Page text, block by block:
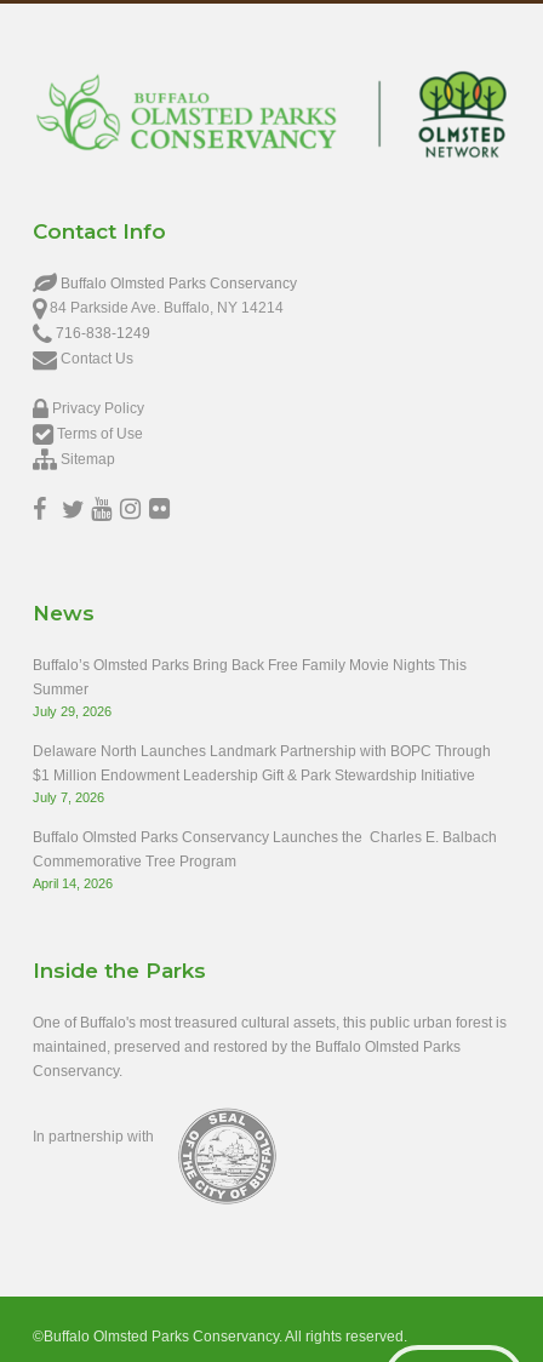
Contact Info
Buffalo Olmsted Parks Conservancy
84 Parkside Ave. Buffalo, NY 14214
716-838-1249
Contact Us
Privacy Policy
Terms of Use
Sitemap
News
Buffalo’s Olmsted Parks Bring Back Free Family Movie Nights This
Summer
July 29, 2026
Delaware North Launches Landmark Partnership with BOPC Through
$1 Million Endowment Leadership Gift & Park Stewardship Initiative
July 7, 2026
Buffalo Olmsted Parks Conservancy Launches the Charles E. Balbach
Commemorative Tree Program
April 14, 2026
Inside the Parks
One of Buffalo's most treasured cultural assets, this public urban forest is
maintained, preserved and restored by the Buffalo Olmsted Parks
Conservancy.
In partnership with
©Buffalo Olmsted Parks Conservancy. All rights reserved.